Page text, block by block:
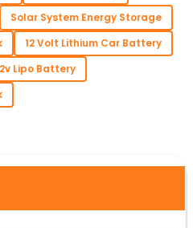
Solar System Energy Storage
12 Volt Lithium Car Battery
Lipo Battery